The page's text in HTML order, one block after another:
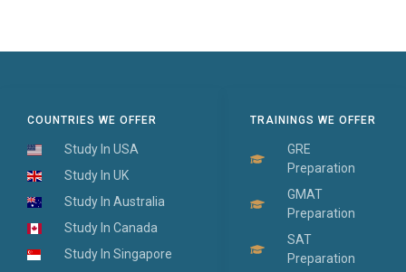
TRAININGS WE OFFER
GRE
Preparation
GMAT
Preparation
SAT
Preparation
COUNTRIES WE OFFER
Study In USA
Study In UK
Study In Australia
Study In Canada
Study In Singapore